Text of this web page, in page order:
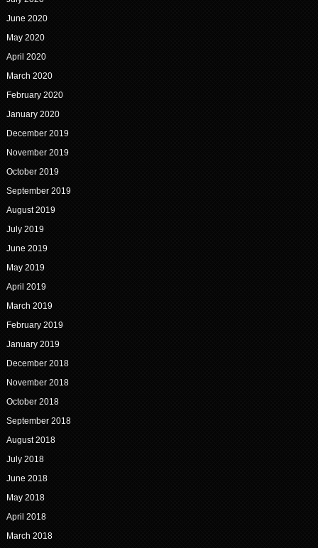
June 2020
May 2020
April 2020
March 2020
February 2020
January 2020
December 2019
November 2019
October 2019
September 2019
August 2019
July 2019
June 2019
May 2019
April 2019
March 2019
February 2019
January 2019
December 2018
November 2018
October 2018
September 2018
August 2018
July 2018
June 2018
May 2018
April 2018
March 2018